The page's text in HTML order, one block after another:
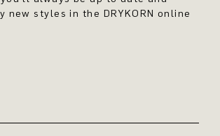
new styles in the DRYKORN online